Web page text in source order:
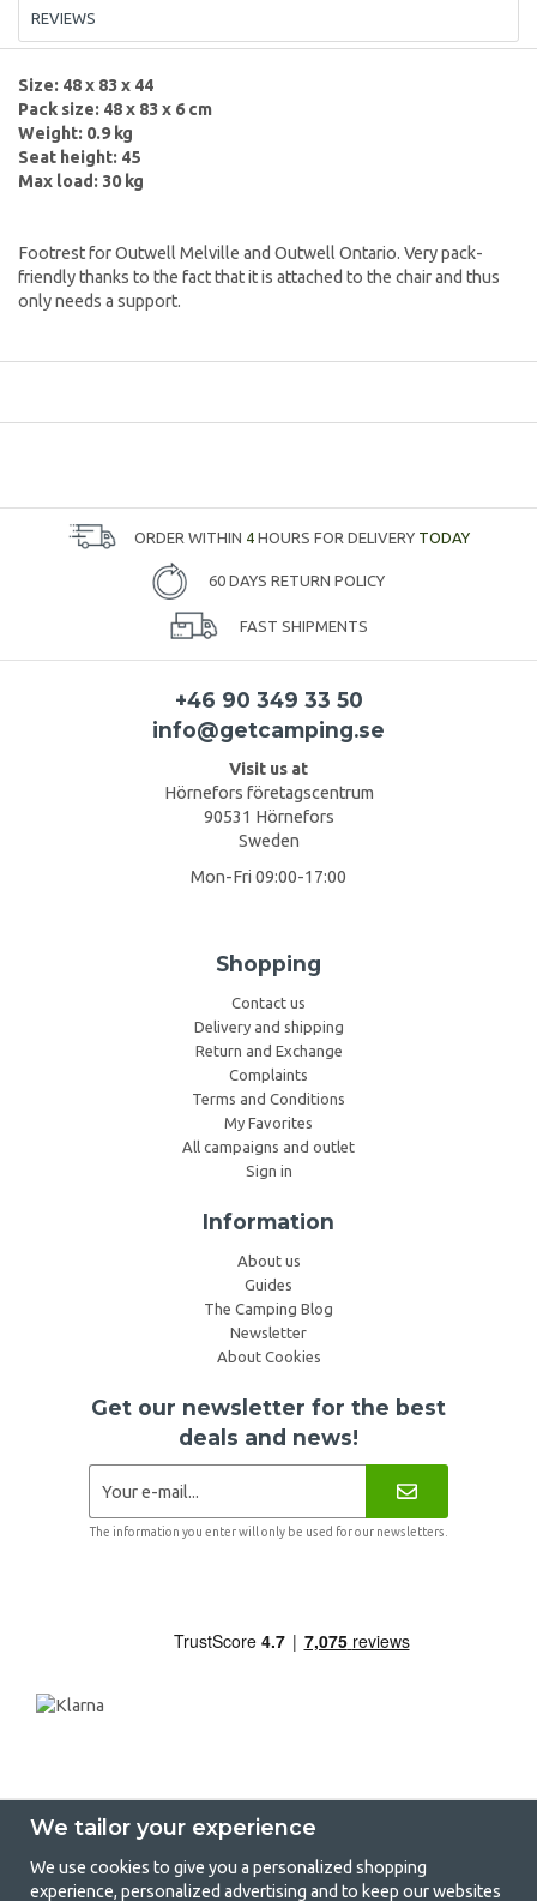
REVIEWS
Size: 48 x 83 x 44
Pack size: 48 x 83 x 6 cm
Weight: 0.9 kg
Seat height: 45
Max load: 30 kg
Footrest for Outwell Melville and Outwell Ontario. Very pack-
friendly thanks to the fact that it is attached to the chair and thus
only needs a support.
ORDER WITHIN 4HOURS FOR DELIVERY TODAY
60 DAYS RETURN POLICY
FAST SHIPMENTS
+46 90 349 33 50
info@getcamping.se
Visit us at
Hörnefors företagscentrum
90531 Hörnefors
Sweden
Mon-Fri 09:00-17:00
Shopping
Contact us
Delivery and shipping
Return and Exchange
Complaints
Terms and Conditions
My Favorites
All campaigns and outlet
Sign in
Information
About us
Guides
The Camping Blog
Newsletter
About Cookies
Get our newsletter for the best
deals and news!
The information you enter will only be used for our newsletters.
We tailor your experience
We use cookies to give you a personalized shopping
experience, personalized advertising and to keep our websites